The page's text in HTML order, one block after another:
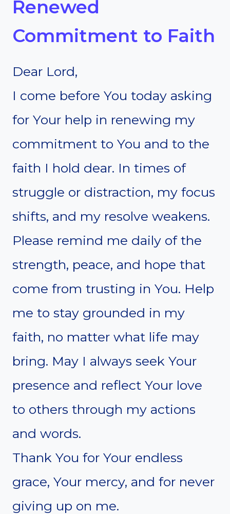
Renewed
Commitment to Faith
Dear Lord,
I come before You today asking
for Your help in renewing my
commitment to You and to the
faith I hold dear. In times of
struggle or distraction, my focus
shifts, and my resolve weakens.
Please remind me daily of the
strength, peace, and hope that
come from trusting in You. Help
me to stay grounded in my
faith, no matter what life may
bring. May I always seek Your
presence and reflect Your love
to others through my actions
and words.
Thank You for Your endless
grace, Your mercy, and for never
giving up on me.